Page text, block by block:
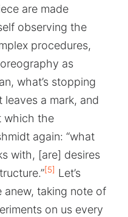
are made
observing the
procedures,
as
what’s stopping
leaves a mark, and
which the
again: “what
with, [are] desires
[5] Let’s
anew, taking note of
on us every